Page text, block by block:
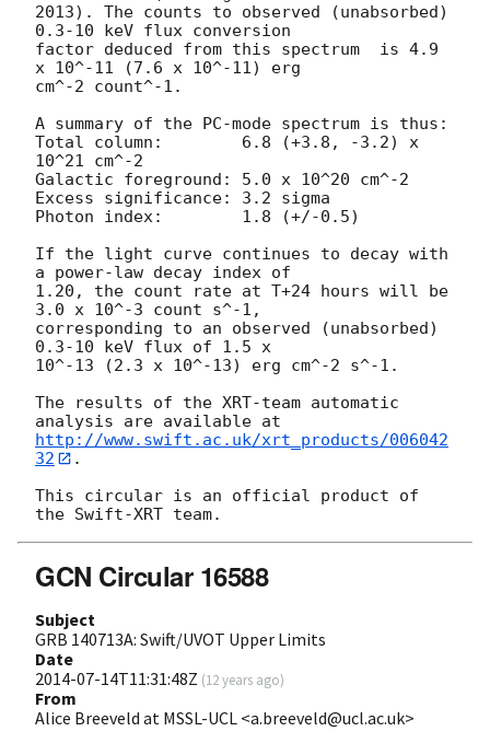
2013). The counts to observed (unabsorbed)
0.3-10 keV flux conversion
factor deduced from this spectrum  is 4.9
x 10^-11 (7.6 x 10^-11) erg
cm^-2 count^-1.
A summary of the PC-mode spectrum is thus:
Total column:	     6.8 (+3.8, -3.2) x
10^21 cm^-2
Galactic foreground: 5.0 x 10^20 cm^-2
Excess significance: 3.2 sigma
Photon index:	     1.8 (+/-0.5)
If the light curve continues to decay with
a power-law decay index of
1.20, the count rate at T+24 hours will be
3.0 x 10^-3 count s^-1,
corresponding to an observed (unabsorbed)
0.3-10 keV flux of 1.5 x
10^-13 (2.3 x 10^-13) erg cm^-2 s^-1.
The results of the XRT-team automatic
http://www.swift.ac.uk/xrt_products/006042
32
.
This circular is an official product of
GCN Circular 16588
Subject
GRB 140713A: Swift/UVOT Upper Limits
Date
2014-07-14T11:31:48Z (12 years ago)
From
Alice Breeveld at MSSL-UCL <a.breeveld@ucl.ac.uk>